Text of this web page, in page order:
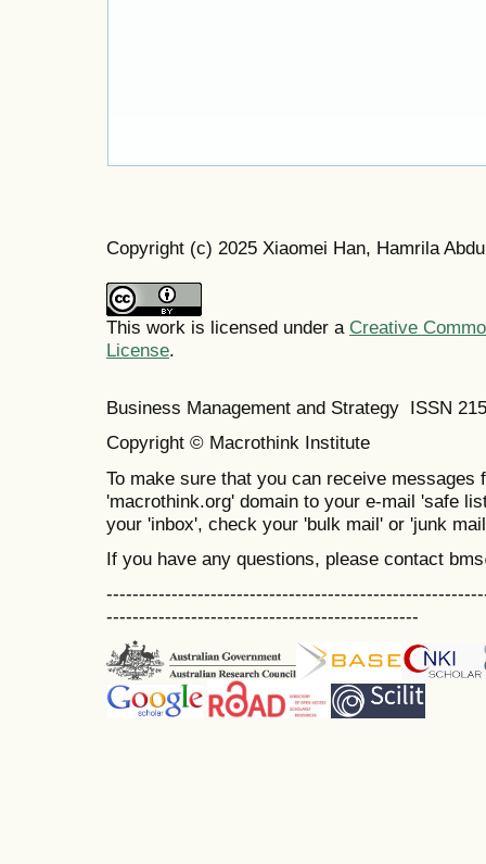
Copyright (c) 2025 Xiaomei Han, Hamrila
This work is licensed under a Creative
License.
Business Management and Strategy ISSN
Copyright © Macrothink Institute
To make sure that you can receive messages
'macrothink.org' domain to your e-mail 'safe
your 'inbox', check your 'bulk mail' or 'junk
If you have any questions, please contact
------------------------------------------------